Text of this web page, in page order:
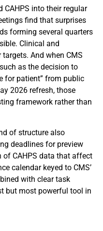
CAHPS into their regular
find that surprises
forming several quarters
Clinical and
And when CMS
as the decision to
for patient” from public
2026 refresh, those
framework rather than
of structure also
deadlines for preview
of CAHPS data that affect
calendar keyed to CMS’
with clear task
but most powerful tool in